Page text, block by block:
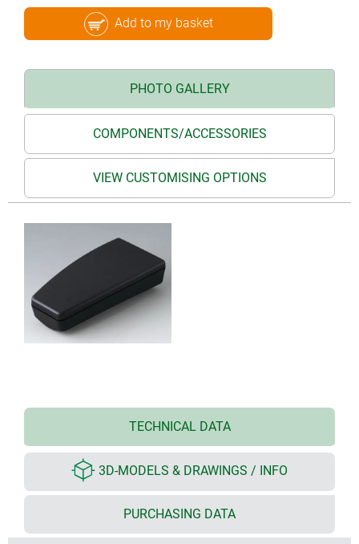
Add to my basket
PHOTO GALLERY
COMPONENTS/ACCESSORIES
VIEW CUSTOMISING OPTIONS
TECHNICAL DATA
3D-MODELS & DRAWINGS / INFO
PURCHASING DATA